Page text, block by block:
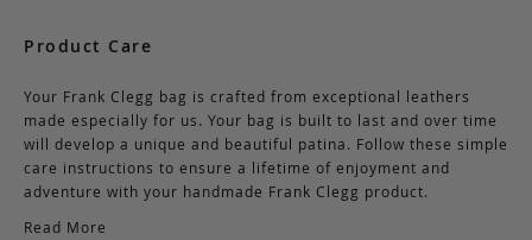
Product Care
Your Frank Clegg bag is crafted from exceptional leathers
made especially for us. Your bag is built to last and over time
will develop a unique and beautiful patina. Follow these simple
care instructions to ensure a lifetime of enjoyment and
adventure with your handmade Frank Clegg product.
Read More